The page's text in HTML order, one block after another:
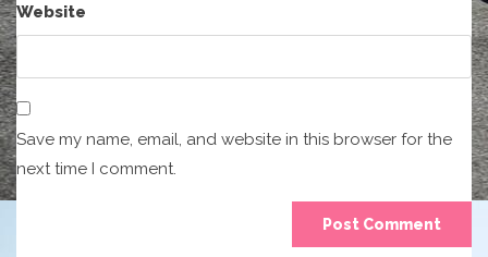
Website
Save my name, email, and website in this browser for the
next time I comment.